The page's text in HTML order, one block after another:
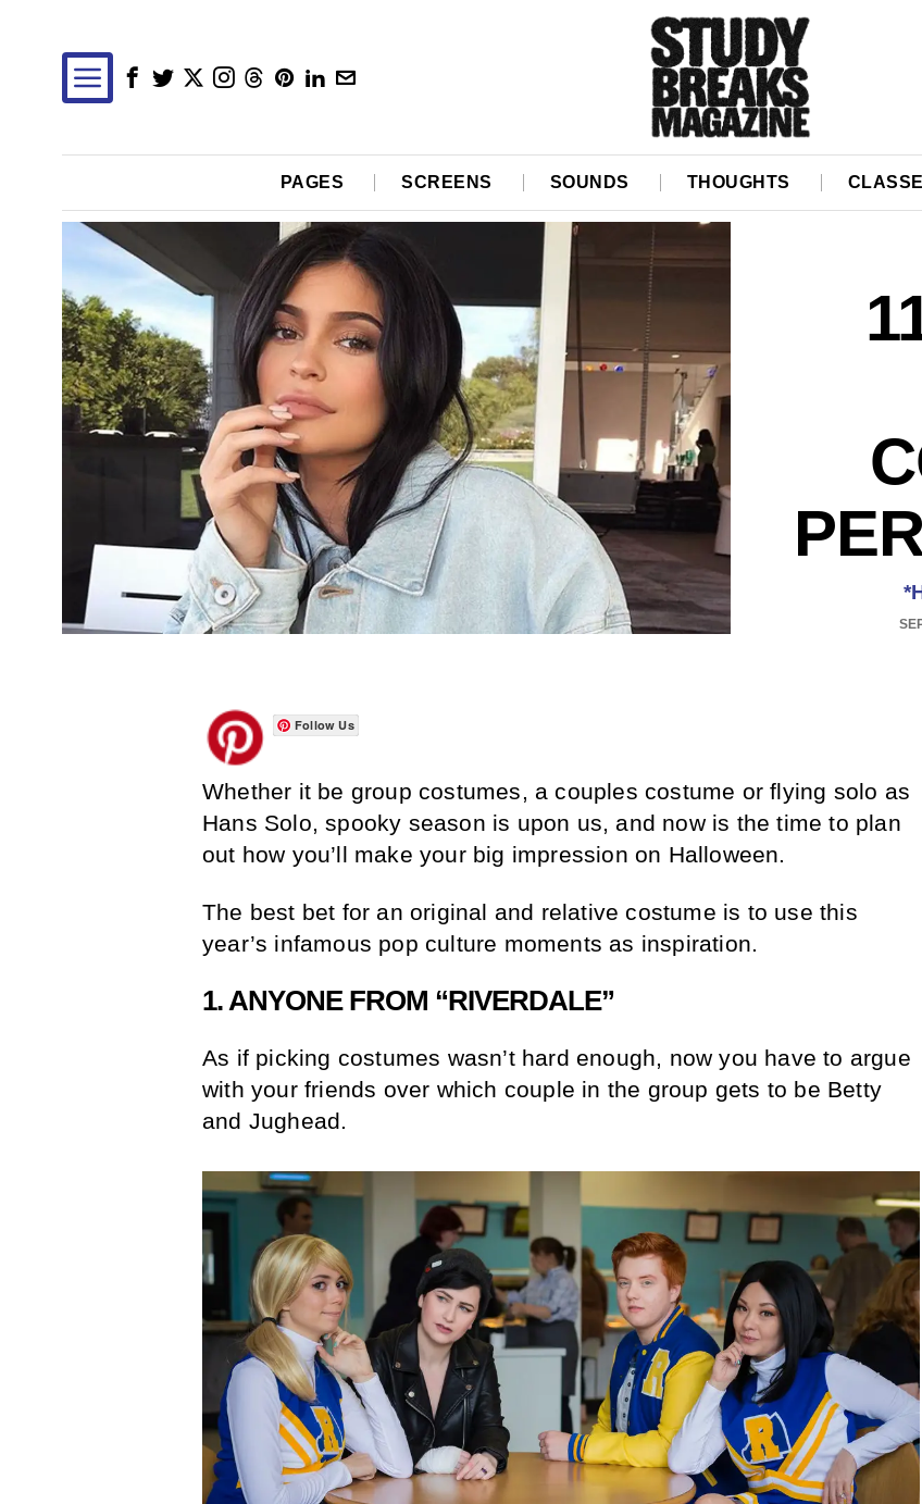
PAGES SCREENS SOUNDS THOUGHTS
Follow Us
Whether it be group costumes, a couples costume or flying solo as
Hans Solo, spooky season is upon us, and now is the time to plan
out how you’ll make your big impression on Halloween.
The best bet for an original and relative costume is to use this
year’s infamous pop culture moments as inspiration.
1. ANYONE FROM “RIVERDALE”
As if picking costumes wasn’t hard enough, now you have to argue
with your friends over which couple in the group gets to be Betty
and Jughead.